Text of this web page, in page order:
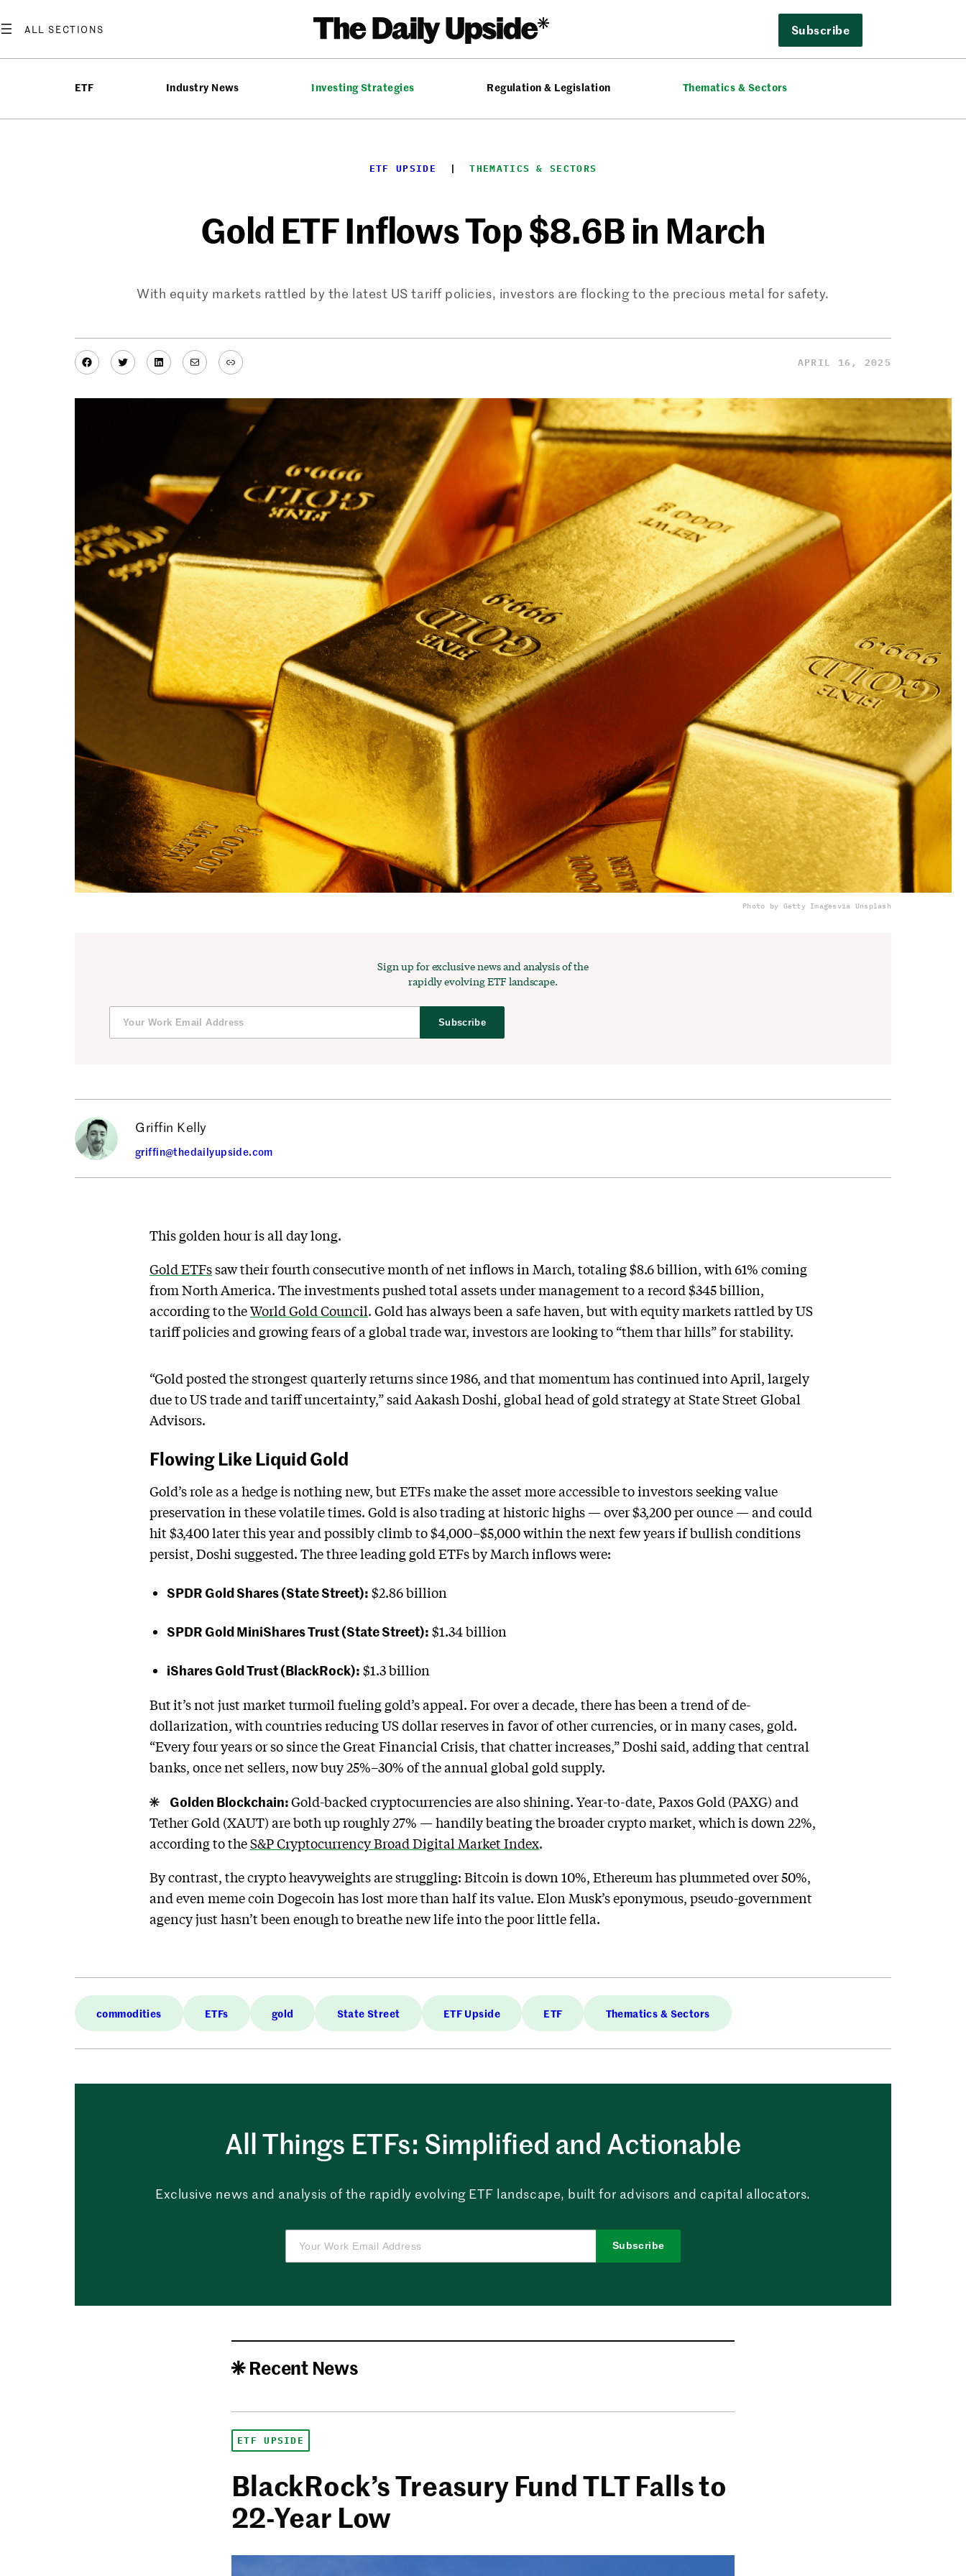
to
Subscribe
ETF Industry News Investing Strategies Regulation & Legislation Thematics & Sectors
ETF UPSIDE
  |
THEMATICS & SECTORS
Gold ETF Inflows Top $8.6B in March
With equity markets rattled by the latest US tariff policies, investors are flocking to the precious metal for safety.
Facebook
TwitterLinkedIn
MailLink APRIL 16, 2025
Photo by Getty Imagesvia Unsplash
Sign up for exclusive news and analysis of the
rapidly evolving ETF landscape.
Subscribe
Griffin Kelly
griffin@thedailyupside.com
This golden hour is all day long.
Gold ETFssaw their fourth consecutive month of net inflows in March, totaling $8.6 billion, with 61% coming
from North America. The investments pushed total assets under management to a record $345 billion,
according to theWorld Gold Council. Gold has always been a safe haven, but with equity markets rattled by US
tariff policies and growing fears of a global trade war, investors are looking to “them thar hills” for stability.
“Gold posted the strongest quarterly returns since 1986, and that momentum has continued into April, largely
due to US trade and tariff uncertainty,” said Aakash Doshi, global head of gold strategy at State Street Global
Advisors.
Flowing Like Liquid Gold
Gold’s role as a hedge is nothing new, but ETFs make the asset more accessible to investors seeking value
preservation in these volatile times. Gold is also trading at historic highs — over $3,200 per ounce — and could
hit $3,400 later this year and possibly climb to $4,000–$5,000 within the next few years if bullish conditions
persist, Doshi suggested. The three leading gold ETFs by March inflows were:
SPDR Gold Shares (State Street): $2.86 billion
SPDR Gold MiniShares Trust (State Street): $1.34 billion
iShares Gold Trust (BlackRock): $1.3 billion
Butit’s not just market turmoil fueling gold’s appeal. For over a decade, there has been a trend of de-
dollarization, with countries reducing US dollar reserves in favor of other currencies, or in many cases, gold.
“Every four years or so since the Great Financial Crisis, that chatter increases,” Doshi said, adding that central
banks, once net sellers, now buy 25%–30% of the annual global gold supply.
Golden Blockchain:Gold-backed cryptocurrencies are also shining. Year-to-date, Paxos Gold (PAXG) and
Tether Gold (XAUT) are both up roughly 27% — handily beating the broader crypto market, which is down 22%,
according to theS&P Cryptocurrency Broad Digital Market Index.
By contrast, the crypto heavyweights are struggling: Bitcoin is down 10%, Ethereum has plummeted over 50%,
and even meme coin Dogecoin has lost more than half its value. Elon Musk’s eponymous, pseudo-government
agency just hasn’t been enough to breathe new life into the poor little fella.
commodities ETFs gold State Street ETF Upside ETF Thematics & Sectors
All Things ETFs: Simplified and Actionable
Exclusive news and analysis of the rapidly evolving ETF landscape, built for advisors and capital allocators.
Subscribe
Recent News
ETF UPSIDE
BlackRock’s Treasury Fund TLT Falls to
22-Year Low